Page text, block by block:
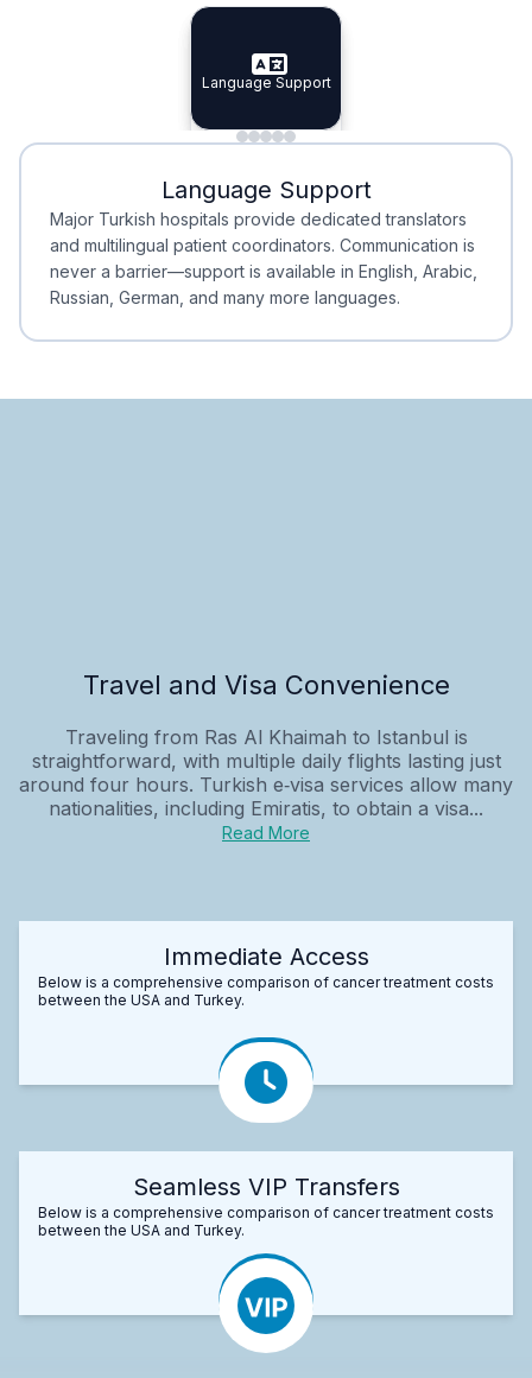
Specialist Doctors
Specialist Doctors
Integrated Planning
Integrated
Language Support
Language Support
Minimal Waiting
Minimal Waiting
Accreditation
Accreditation
Language Support
Major Turkish hospitals provide dedicated translators
and multilingual patient coordinators. Communication is
never a barrier—support is available in English, Arabic,
Russian, German, and many more languages.
Travel and Visa Convenience
Traveling from Ras Al Khaimah to Istanbul is
straightforward, with multiple daily flights lasting just
around four hours. Turkish e‑visa services allow many
nationalities, including Emiratis, to obtain a visa...
Read More
Immediate Access
Below is a comprehensive comparison of cancer treatment costs
between the USA and Turkey.
Seamless VIP Transfers
Below is a comprehensive comparison of cancer treatment costs
between the USA and Turkey.